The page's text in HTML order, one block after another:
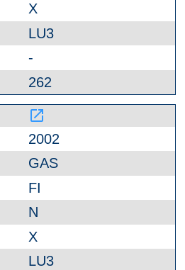
X
LU3
-
262
launch
2002
GAS
FI
N
X
LU3